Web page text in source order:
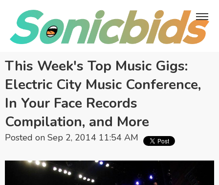
This Week's Top Music Gigs:
Electric City Music Conference,
In Your Face Records
Compilation, and More
Posted on Sep 2, 2014 11:54 AM